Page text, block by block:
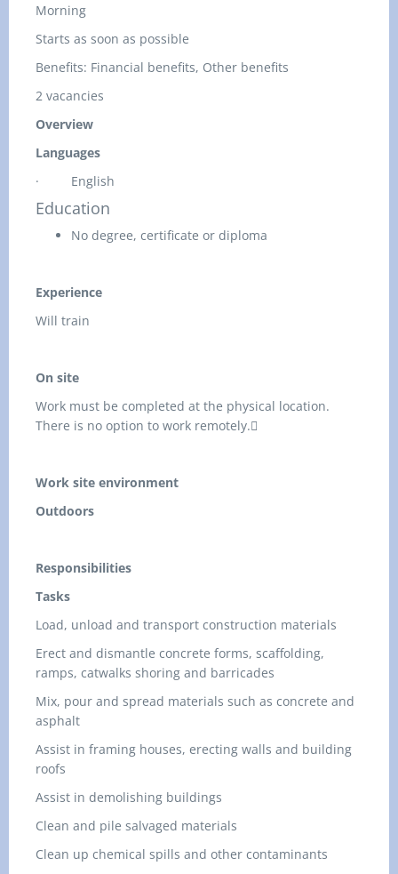
Morning
Starts as soon as possible
Benefits: Financial benefits, Other benefits
2 vacancies
Overview
Languages
· English
Education
No degree, certificate or diploma
Experience
Will train
On site
Work must be completed at the physical location.
There is no option to work remotely.
Work site environment
Outdoors
Responsibilities
Tasks
Load, unload and transport construction materials
Erect and dismantle concrete forms, scaffolding,
ramps, catwalks shoring and barricades
Mix, pour and spread materials such as concrete and
asphalt
Assist in framing houses, erecting walls and building
roofs
Assist in demolishing buildings
Clean and pile salvaged materials
Clean up chemical spills and other contaminants